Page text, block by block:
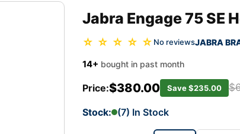
Jabra Engage 75 SE
☆ ☆ ☆ ☆ ☆ No reviewsJABRA
14+ bought in past month
Price:$380.00 Save $235.00
Stock: (7) In Stock